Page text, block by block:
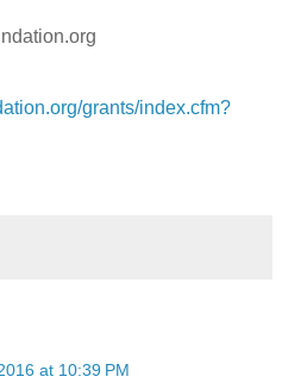
grants/index.cfm?
at 10:39 PM